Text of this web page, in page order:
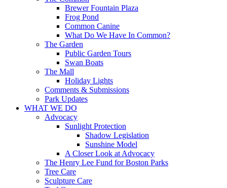
Brewer Fountain Plaza
Frog Pond
Common Canine
What Do We Have In Common?
The Garden
Public Garden Tours
Swan Boats
The Mall
Holiday Lights
Comments & Submissions
Park Updates
WHAT WE DO
Advocacy
Sunlight Protection
Shadow Legislation
Sunshine Model
A Closer Look at Advocacy
The Henry Lee Fund for Boston Parks
Tree Care
Sculpture Care